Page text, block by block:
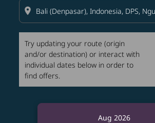
location_on
Try updating your route (origin
and/or destination) or interact with
individual dates below in order to
find offers.
Aug 2026